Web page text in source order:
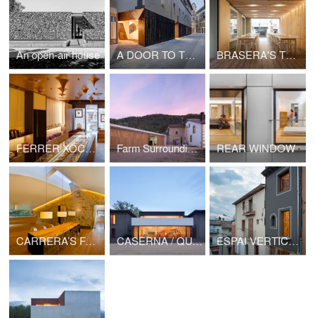
An open-air house A DOOR TO THE LANDSCAPE BRASERA'S TERRACE
FERRER XOCOLATA Farm Surroundings REAR WINDOW
CARRERA’S FARMHOUSE BARN CASERNA / QUARTER ESPAI VERTICAL / VERTICAL SPACE